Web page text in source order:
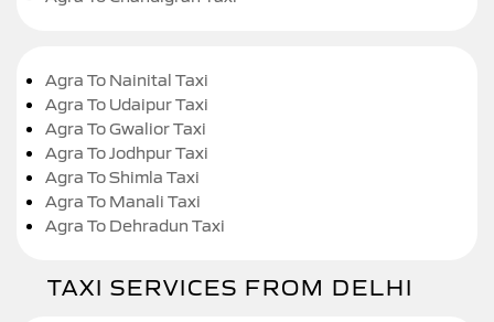
Agra To Nainital Taxi
Agra To Udaipur Taxi
Agra To Gwalior Taxi
Agra To Jodhpur Taxi
Agra To Shimla Taxi
Agra To Manali Taxi
Agra To Dehradun Taxi
TAXI SERVICES FROM DELHI